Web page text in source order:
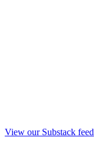
View our Substack feed